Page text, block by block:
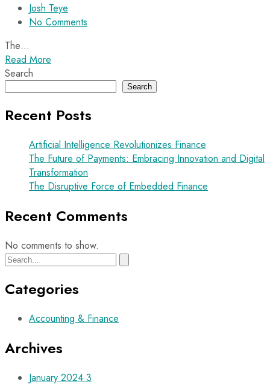
Josh Teye
No Comments
The…
Read More
Search
Search
Recent Posts
Artificial Intelligence Revolutionizes Finance
The Future of Payments: Embracing Innovation and Digital
Transformation
The Disruptive Force of Embedded Finance
Recent Comments
No comments to show.
Categories
Accounting & Finance
Archives
January 2024 3